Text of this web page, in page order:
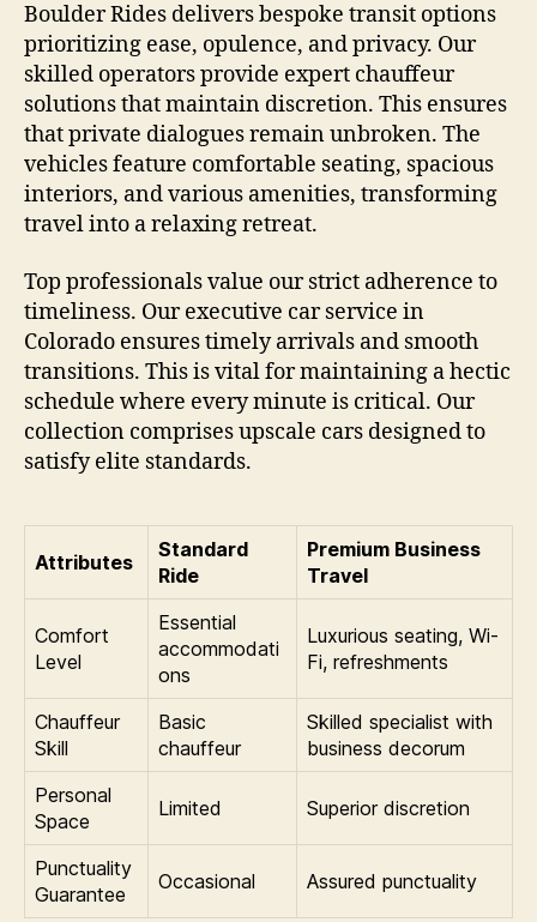
Boulder Rides delivers bespoke transit options
prioritizing ease, opulence, and privacy. Our
skilled operators provide expert chauffeur
solutions that maintain discretion. This ensures
that private dialogues remain unbroken. The
vehicles feature comfortable seating, spacious
interiors, and various amenities, transforming
travel into a relaxing retreat.
Top professionals value our strict adherence to
timeliness. Our executive car service in
Colorado ensures timely arrivals and smooth
transitions. This is vital for maintaining a hectic
schedule where every minute is critical. Our
collection comprises upscale cars designed to
satisfy elite standards.
Attributes
Standard
Ride
Premium Business
Travel
Comfort
Level
Essential
accommodati
ons
Luxurious seating, Wi-
Fi, refreshments
Chauffeur
Skill
Basic
chauffeur
Skilled specialist with
business decorum
Personal
Space
Limited Superior discretion
Punctuality
Guarantee
Occasional Assured punctuality